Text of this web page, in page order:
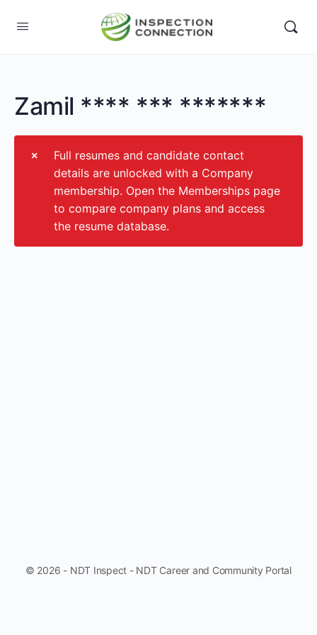
Zamil **** *** *******
Full resumes and candidate contact
details are unlocked with a Company
membership. Open the Memberships page
to compare company plans and access
the resume database.
© 2026 - NDT Inspect - NDT Career and Community Portal